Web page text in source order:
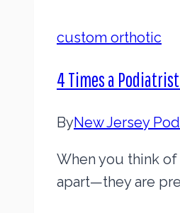
custom orthotic
4 Times a
ByNew Jersey
When you think
apart—they are